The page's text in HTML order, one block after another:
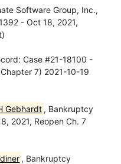
Software Group, Inc.,
- Oct 18, 2021,
Case #21-18100 -
7) 2021-10-19
Gebhardt , Bankruptcy
2021, Reopen Ch. 7
, Bankruptcy